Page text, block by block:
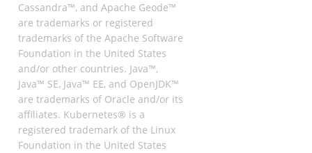
Cassandra™, and Apache Geode™
are trademarks or registered
trademarks of the Apache Software
Foundation in the United States
and/or other countries. Java™,
Java™ SE, Java™ EE, and OpenJDK™
are trademarks of Oracle and/or its
affiliates. Kubernetes® is a
registered trademark of the Linux
Foundation in the United States